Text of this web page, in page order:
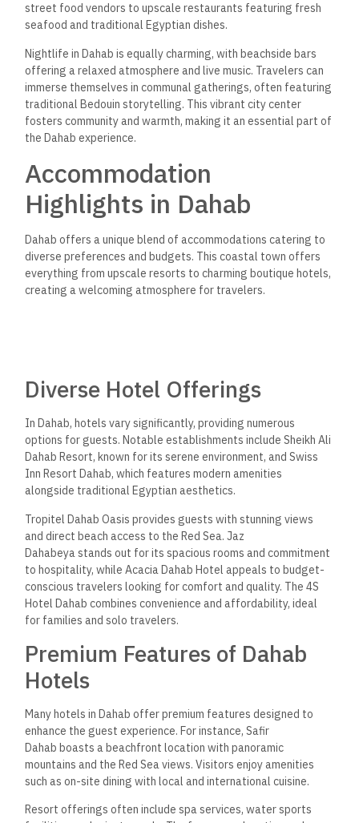
street food vendors to upscale restaurants featuring fresh
seafood and traditional Egyptian dishes.
Nightlife in Dahab is equally charming, with beachside bars
offering a relaxed atmosphere and live music. Travelers can
immerse themselves in communal gatherings, often featuring
traditional Bedouin storytelling. This vibrant city center
fosters community and warmth, making it an essential part of
the Dahab experience.
Accommodation
Highlights in Dahab
Dahab offers a unique blend of accommodations catering to
diverse preferences and budgets. This coastal town offers
everything from upscale resorts to charming boutique hotels,
creating a welcoming atmosphere for travelers.
Diverse Hotel Offerings
In Dahab, hotels vary significantly, providing numerous
options for guests. Notable establishments include Sheikh Ali
Dahab Resort, known for its serene environment, and Swiss
Inn Resort Dahab, which features modern amenities
alongside traditional Egyptian aesthetics.
Tropitel Dahab Oasis provides guests with stunning views
and direct beach access to the Red Sea. Jaz
Dahabeya stands out for its spacious rooms and commitment
to hospitality, while Acacia Dahab Hotel appeals to budget-
conscious travelers looking for comfort and quality. The 4S
Hotel Dahab combines convenience and affordability, ideal
for families and solo travelers.
Premium Features of Dahab
Hotels
Many hotels in Dahab offer premium features designed to
enhance the guest experience. For instance, Safir
Dahab boasts a beachfront location with panoramic
mountains and the Red Sea views. Visitors enjoy amenities
such as on-site dining with local and international cuisine.
Resort offerings often include spa services, water sports